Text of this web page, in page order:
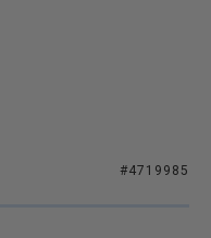
#4719985